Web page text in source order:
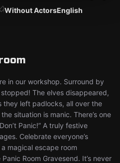
Without ActorsEnglish
in our workshop. Surround by
The elves disappeared,
they left padlocks, all over the
situation is manic. There’s one
Panic!” A truly festive
Celebrate everyone’s
magical escape room
Room Gravesend. It’s never